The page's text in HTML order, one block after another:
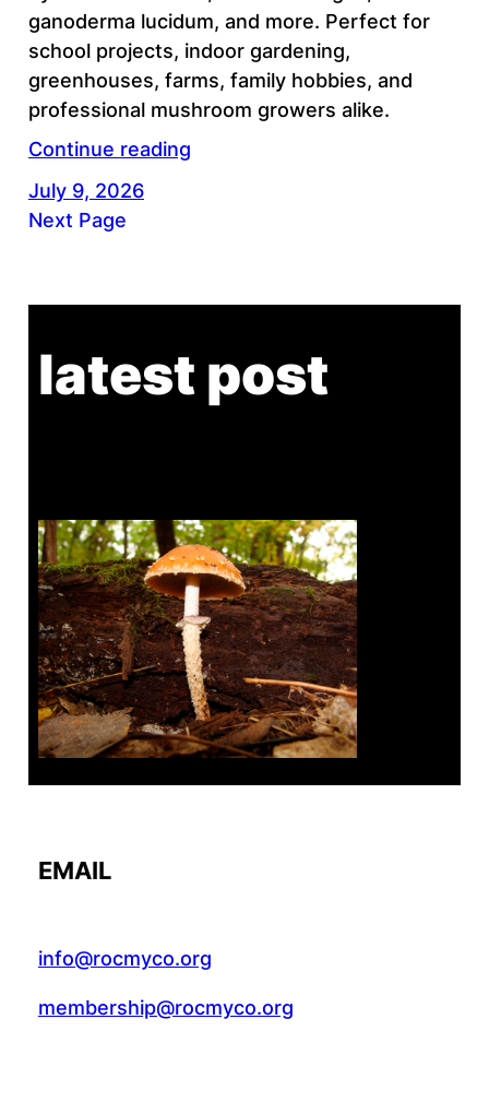
ganoderma lucidum, and more. Perfect for
school projects, indoor gardening,
greenhouses, farms, family hobbies, and
professional mushroom growers alike.
Continue reading
July 9, 2026
Next Page
latest post
Tanghe Annual Foray
EMAIL
info@rocmyco.org
membership@rocmyco.org